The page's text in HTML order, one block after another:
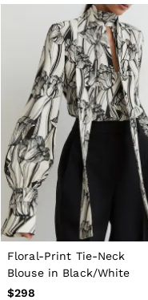
Sweats &
Swimwear
Tops
Tank Tops
All Clothing
Heels
Flats
Sandals
Sneakers
All Shoes
Bags
Belts
Jewellery
Hats, Gloves
Socks &
All
Linen
Workwear
Floral-Print Tie-Neck
Blouse in Black/White
$298